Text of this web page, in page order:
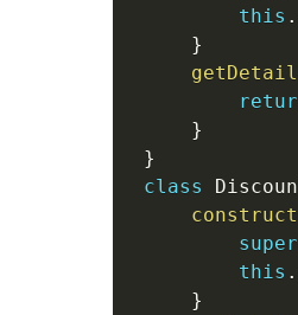
this .
}
}
}
class
super
this .
}